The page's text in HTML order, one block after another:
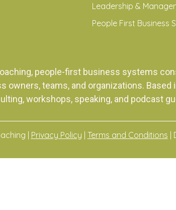
Leadership &
People First Business
people-first business systems
teams, and organizations. Based
workshops, speaking, and podcast
| Privacy Policy | Terms and Conditions |